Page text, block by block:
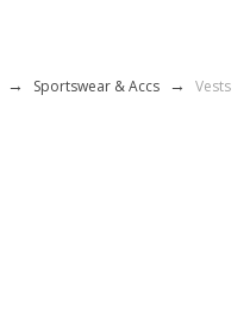
→ Sportswear & Accs → Vests